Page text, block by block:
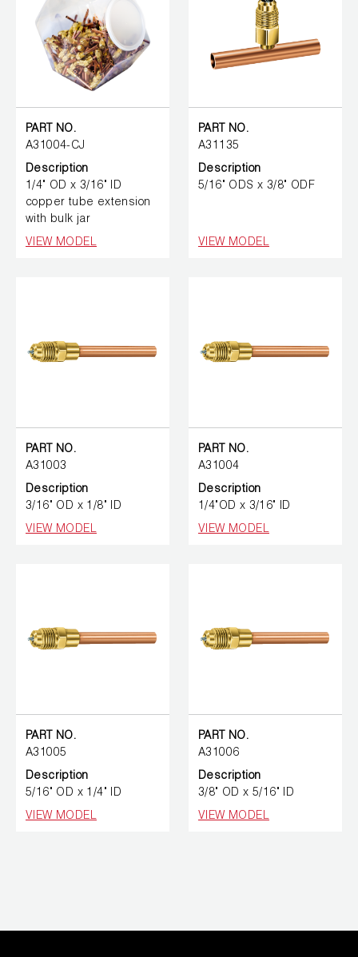
PART NO.
A31004-CJ
Description
1/4" OD x 3/16" ID
copper tube extension
with bulk jar
VIEW MODEL
PART NO.
A31135
Description
5/16" ODS x 3/8" ODF
VIEW MODEL
PART NO.
A31003
Description
3/16" OD x 1/8" ID
VIEW MODEL
PART NO.
A31004
Description
1/4"OD x 3/16" ID
VIEW MODEL
PART NO.
A31005
Description
5/16" OD x 1/4" ID
VIEW MODEL
PART NO.
A31006
Description
3/8" OD x 5/16" ID
VIEW MODEL